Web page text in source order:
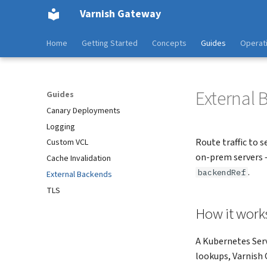
Varnish Gateway
Home Getting Started Concepts Guides
Guides
Canary Deployments
Logging
Custom VCL
Cache Invalidation
External Backends
TLS
External
Route traffic to
on-prem
backendRef .
How it
A Kubernetes
lookups,